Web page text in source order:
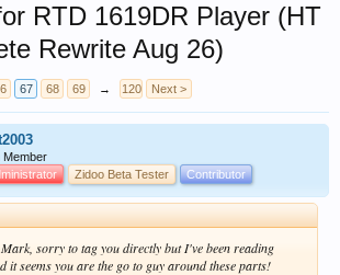
RTD 1619DR Player (HT
Rewrite Aug 26)
67 68 69 → 120 Next >
Member
Zidoo Beta Tester Contributor
sorry to tag you directly but I've been reading
it seems you are the go to guy around these parts!